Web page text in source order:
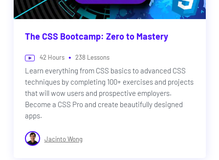
The CSS Bootcamp: Zero to Mastery
42 Hours • 238 Lessons
Learn everything from CSS basics to advanced CSS
techniques by completing 100+ exercises and projects
that will wow users and prospective employers.
Become a CSS Pro and create beautifully designed
apps.
Jacinto Wong